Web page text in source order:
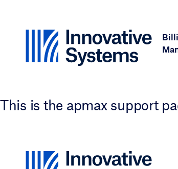
This is the apmax support